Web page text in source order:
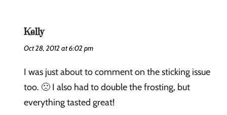
Kelly
Oct 28, 2012 at 6:02 pm
I was just about to comment on the sticking issue
too. 🙁 I also had to double the frosting, but
everything tasted great!